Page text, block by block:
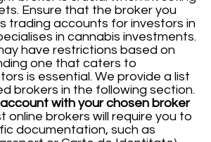
Ensure that the broker you
trading accounts for investors in
in cannabis investments.
have restrictions based on
one that caters to
is essential. We provide a list
brokers in the following section.
with your chosen broker
online brokers will require you to
documentation, such as